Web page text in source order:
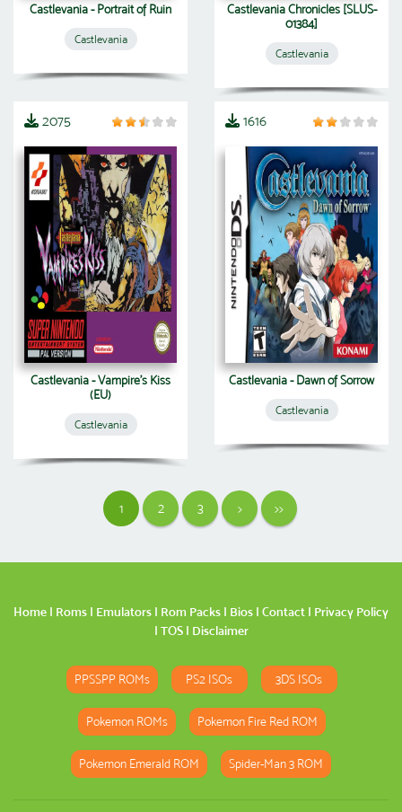
Castlevania - Portrait of Ruin
Castlevania
Castlevania Chronicles [SLUS-
01384]
Castlevania
2075
Castlevania - Vampire's Kiss
(EU)
Castlevania
1616
Castlevania - Dawn of Sorrow
Castlevania
1 2 3 > >>
Home | Roms | Emulators | Rom Packs | Bios | Contact | Privacy Policy
| TOS| Disclaimer
PPSSPP ROMs PS2 ISOs 3DS ISOs
Pokemon ROMs Pokemon Fire Red ROM
Pokemon Emerald ROM Spider-Man 3 ROM